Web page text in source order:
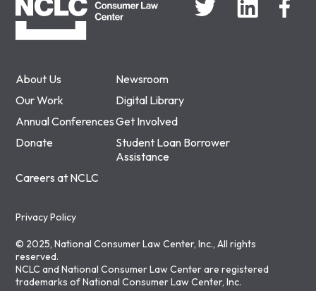
About Us
Newsroom
Our Work
Digital Library
Annual ConferencesGet Involved
Donate
Student Loan Borrower
Assistance
Careers at NCLC
Privacy Policy
© 2025, National Consumer Law Center, Inc., All rights
reserved.
NCLC and National Consumer Law Center are registered
trademarks of National Consumer Law Center, Inc.